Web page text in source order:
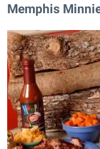
Memphis